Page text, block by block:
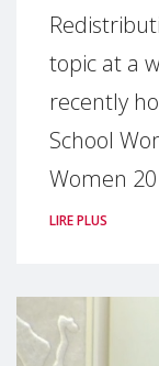
topic at a
recently
School
Women
LIRE PLUS